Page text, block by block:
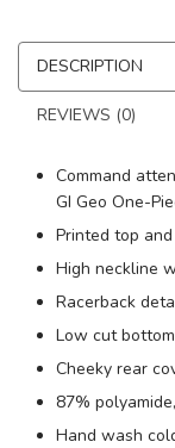
DESCRIPTION
REVIEWS (0)
Command
GI Geo One-
Printed top
High neckline
Racerback
Low cut
Cheeky rear
87%
Hand wash